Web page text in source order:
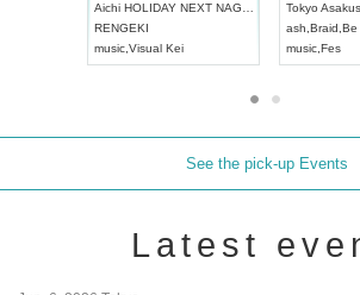
2026/9/13(Sun) 12:30 ~
AichiArtpia Hall
UDO JAPAN
Aichi HOLIDAY
RENGEKI
music,Visual
See the pick-up Events
Latest